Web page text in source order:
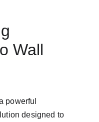
Wall
powerful
designed to